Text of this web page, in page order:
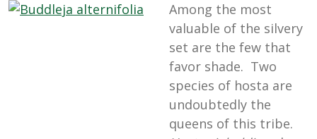
Among the most
valuable of the silvery
set are the few that
favor shade. Two
species of hosta are
undoubtedly the
queens of this tribe.